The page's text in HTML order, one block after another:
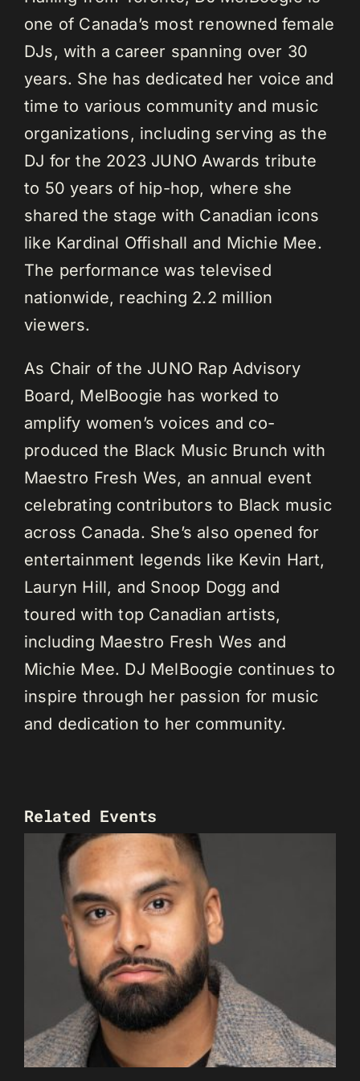
one of Canada’s most renowned female
DJs, with a career spanning over 30
years. She has dedicated her voice and
time to various community and music
organizations, including serving as the
DJ for the 2023 JUNO Awards tribute
to 50 years of hip-hop, where she
shared the stage with Canadian icons
like Kardinal Offishall and Michie Mee.
The performance was televised
nationwide, reaching 2.2 million
viewers.
As Chair of the JUNO Rap Advisory
Board, MelBoogie has worked to
amplify women’s voices and co-
produced the Black Music Brunch with
Maestro Fresh Wes, an annual event
celebrating contributors to Black music
across Canada. She’s also opened for
entertainment legends like Kevin Hart,
Lauryn Hill, and Snoop Dogg and
toured with top Canadian artists,
including Maestro Fresh Wes and
Michie Mee. DJ MelBoogie continues to
inspire through her passion for music
and dedication to her community.
Related Events